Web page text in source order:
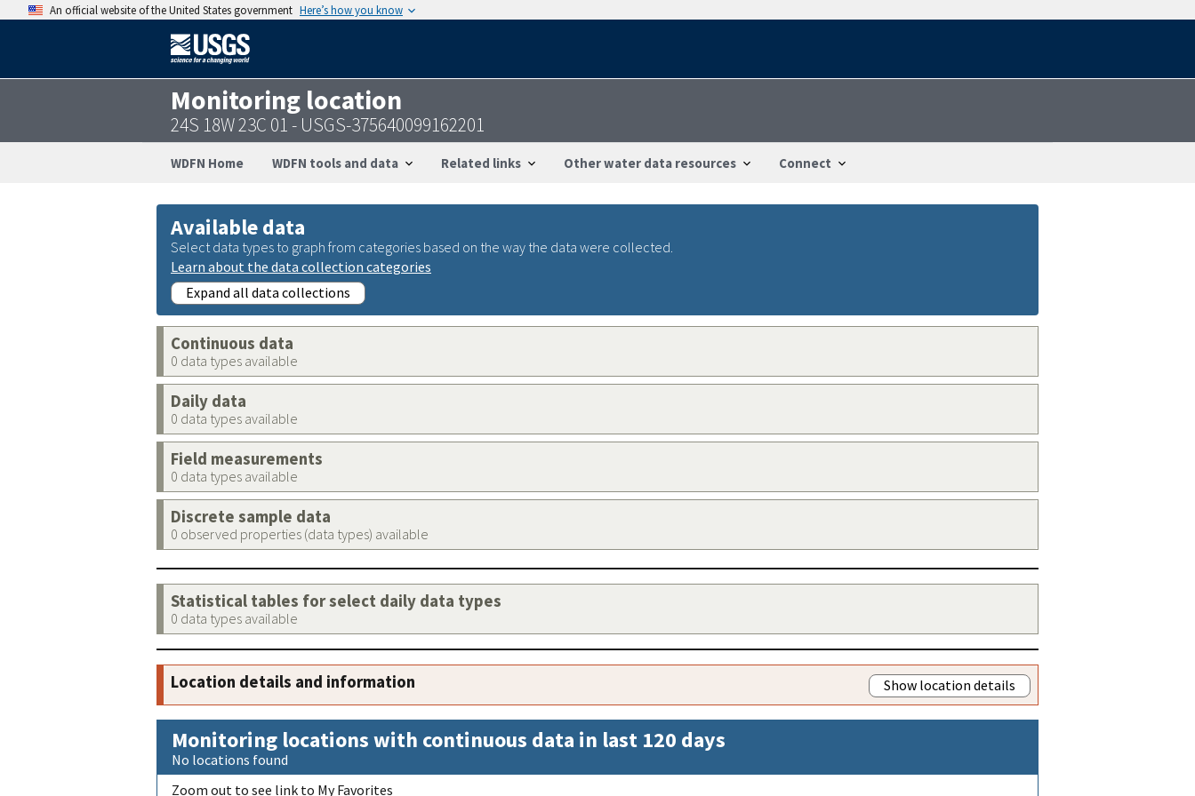
An official website of the United States government Here’s how you know
Monitoring location
24S 18W 23C 01 - USGS-375640099162201
WDFN Home WDFN tools and data Related links Other water data resources Connect
Available data
Select data types to graph from categories based on the way the data were collected.
Learn about the data collection categories
Expand all data collections
Continuous data
0 data types available
Daily data
0 data types available
Field measurements
0 data types available
Discrete sample data
0 observed properties (data types) available
Statistical tables for select daily data types
0 data types available
Location details and information Show location details
Monitoring locations with continuous data in last 120 days
No locations found
Zoom out to see link to My Favorites